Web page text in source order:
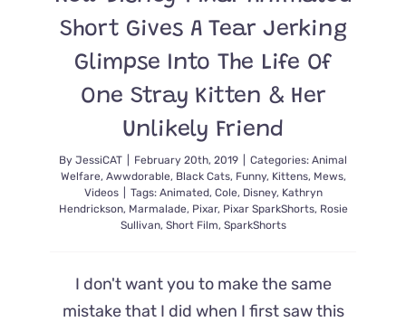
Short Gives A Tear Jerking
Glimpse Into The Life Of
One Stray Kitten & Her
Unlikely Friend
By JessiCAT February 20th, 2019 Categories: Animal
Welfare, Awwdorable, Black Cats, Funny, Kittens, Mews,
Videos
Tags: Animated, Cole, Disney, Kathryn
Hendrickson, Marmalade, Pixar, Pixar SparkShorts, Rosie
Sullivan, Short Film, SparkShorts
I don't want you to make the same
mistake that I did when I first saw this